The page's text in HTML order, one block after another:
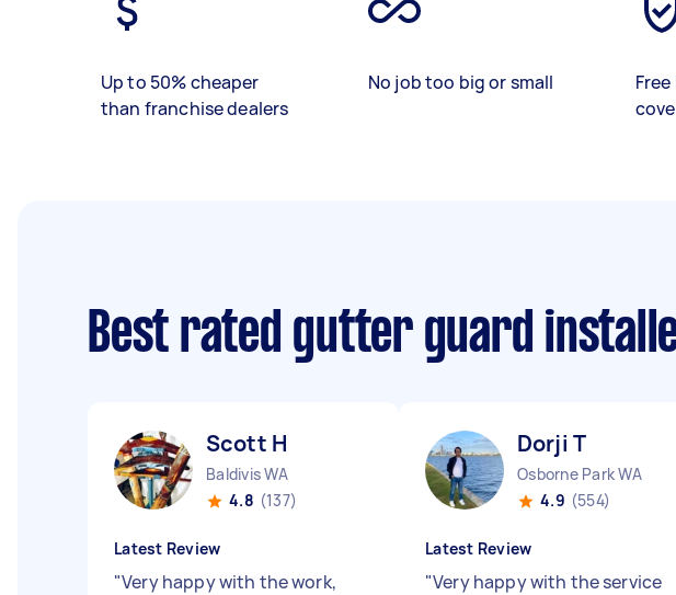
Up to 50% cheaper
than franchise dealers
No job too big or small
Best rated gutter guard
Scott H
Baldivis WA
4.8 (137)
Latest Review
"Very happy with the work,
Dorji T
Osborne Park WA
4.9 (554)
Latest Review
"Very happy with the service